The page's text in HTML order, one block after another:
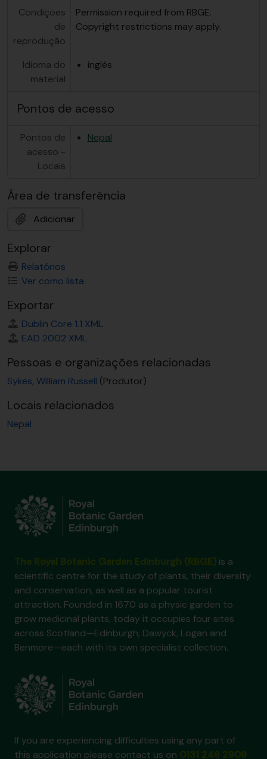
Condiçoes
de
reprodução
Permission required from RBGE.
Copyright restrictions may apply.
Idioma do
material
inglês
Pontos de acesso
Pontos de
acesso -
Locais
Nepal
Área de transferência
Adicionar
Explorar
Relatórios
Ver como lista
Exportar
Dublin Core 1.1 XML
EAD 2002 XML
Pessoas e organizações relacionadas
Sykes, William Russell (Produtor)
Locais relacionados
Nepal
is a
scientific centre for the study of plants, their diversity
and conservation, as well as a popular tourist
attraction. Founded in 1670 as a physic garden to
grow medicinal plants, today it occupies four sites
across Scotland—Edinburgh, Dawyck, Logan and
Benmore—each with its own specialist collection.
If you are experiencing difficulties using any part of
this application please contact us on